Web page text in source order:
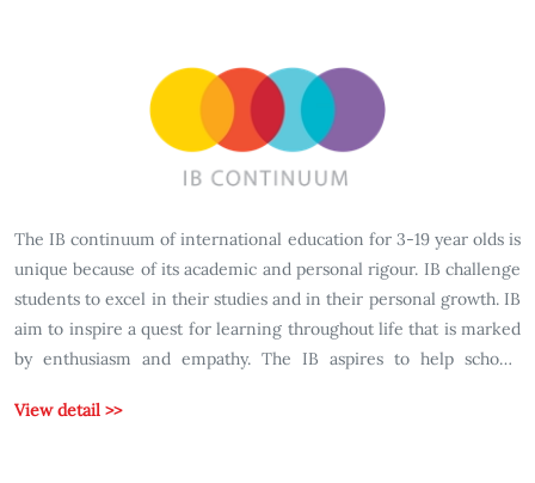
The IB continuum of international education for 3-19 year olds is
unique because of its academic and personal rigour. IB challenge
students to excel in their studies and in their personal growth. IB
aim to inspire a quest for learning throughout life that is marked
by enthusiasm and empathy. The IB aspires to help schools
respond to challenges with optimism and an open-mind;
View detail >>